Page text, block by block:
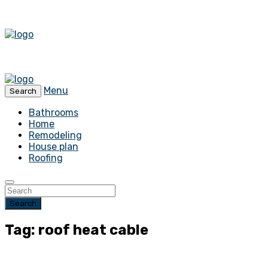
Search
Menu
Bathrooms
Home
Remodeling
House plan
Roofing
Search
Tag: roof heat cable